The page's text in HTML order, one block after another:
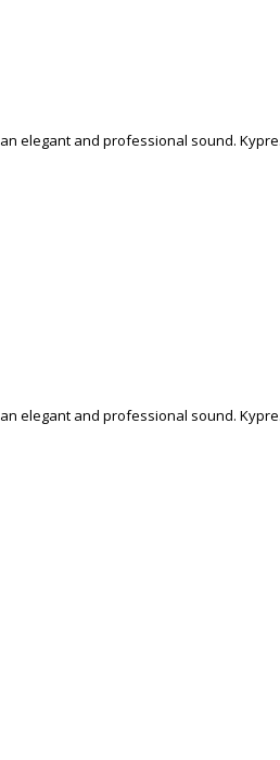
elegant and professional sound.
elegant and professional sound.